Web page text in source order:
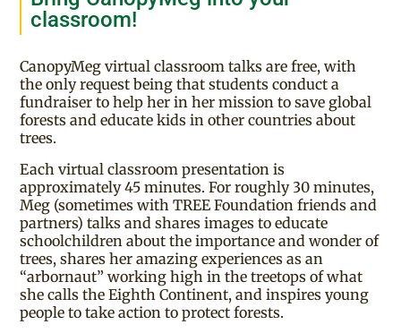
classroom!
CanopyMeg virtual classroom talks are free, with
the only request being that students conduct a
fundraiser to help her in her mission to save global
forests and educate kids in other countries about
trees.
Each virtual classroom presentation is
approximately 45 minutes. For roughly 30 minutes,
Meg (sometimes with TREE Foundation friends and
partners) talks and shares images to educate
schoolchildren about the importance and wonder of
trees, shares her amazing experiences as an
“arbornaut” working high in the treetops of what
she calls the Eighth Continent, and inspires young
people to take action to protect forests.